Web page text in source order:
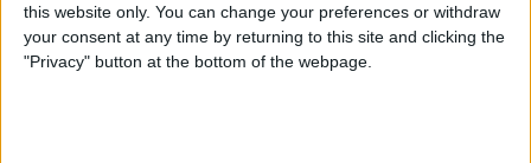
this website only. You can change your preferences or withdraw
your consent at any time by returning to this site and clicking the
"Privacy" button at the bottom of the webpage.
How to Crop a Video on
iPhone & iPad